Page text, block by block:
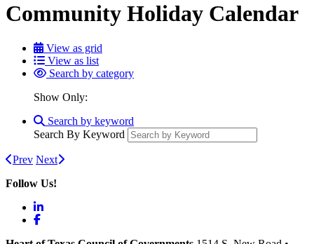
Community Holiday Calendar
View as grid
View as list
Search by category
Show Only:
Search by keyword
Search By Keyword
Prev Next
Follow Us!
LinkedIn
Facebook